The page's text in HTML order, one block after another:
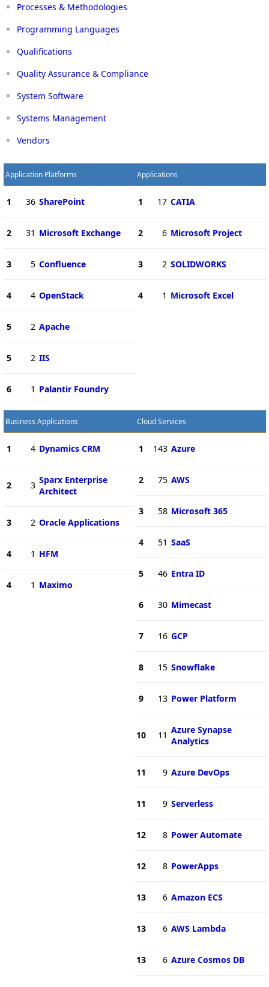
Processes & Methodologies
Programming Languages
Qualifications
Quality Assurance & Compliance
System Software
Systems Management
Vendors
Application Platforms
1 36 SharePoint
2 31 Microsoft Exchange
3 5 Confluence
4 4 OpenStack
5 2 Apache
5 2 IIS
6 1 Palantir Foundry
Applications
1 17 CATIA
2 6 Microsoft Project
3 2 SOLIDWORKS
4 1 Microsoft Excel
Business Applications
1 4 Dynamics CRM
2 3 Sparx Enterprise
Architect
3 2 Oracle Applications
4 1 HFM
4 1 Maximo
Cloud Services
1 143 Azure
2 75 AWS
3 58 Microsoft 365
4 51 SaaS
5 46 Entra ID
6 30 Mimecast
7 16 GCP
8 15 Snowflake
9 13 Power Platform
10 11 Azure Synapse
Analytics
11 9 Azure DevOps
11 9 Serverless
12 8 Power Automate
12 8 PowerApps
13 6 Amazon ECS
13 6 AWS Lambda
13 6 Azure Cosmos DB